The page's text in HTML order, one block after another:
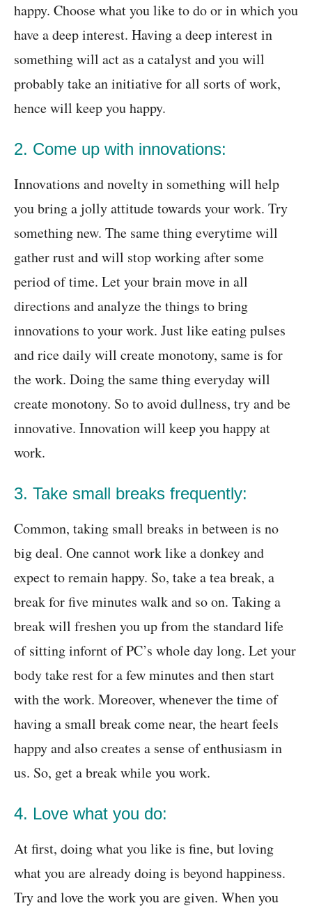
happy. Choose what you like to do or in which you
have a deep interest. Having a deep interest in
something will act as a catalyst and you will
probably take an initiative for all sorts of work,
hence will keep you happy.
2. Come up with innovations:
Innovations and novelty in something will help
you bring a jolly attitude towards your work. Try
something new. The same thing everytime will
gather rust and will stop working after some
period of time. Let your brain move in all
directions and analyze the things to bring
innovations to your work. Just like eating pulses
and rice daily will create monotony, same is for
the work. Doing the same thing everyday will
create monotony. So to avoid dullness, try and be
innovative. Innovation will keep you happy at
work.
3. Take small breaks frequently:
Common, taking small breaks in between is no
big deal. One cannot work like a donkey and
expect to remain happy. So, take a tea break, a
break for five minutes walk and so on. Taking a
break will freshen you up from the standard life
of sitting infornt of PC’s whole day long. Let your
body take rest for a few minutes and then start
with the work. Moreover, whenever the time of
having a small break come near, the heart feels
happy and also creates a sense of enthusiasm in
us. So, get a break while you work.
4. Love what you do:
At first, doing what you like is fine, but loving
what you are already doing is beyond happiness.
Try and love the work you are given. When you